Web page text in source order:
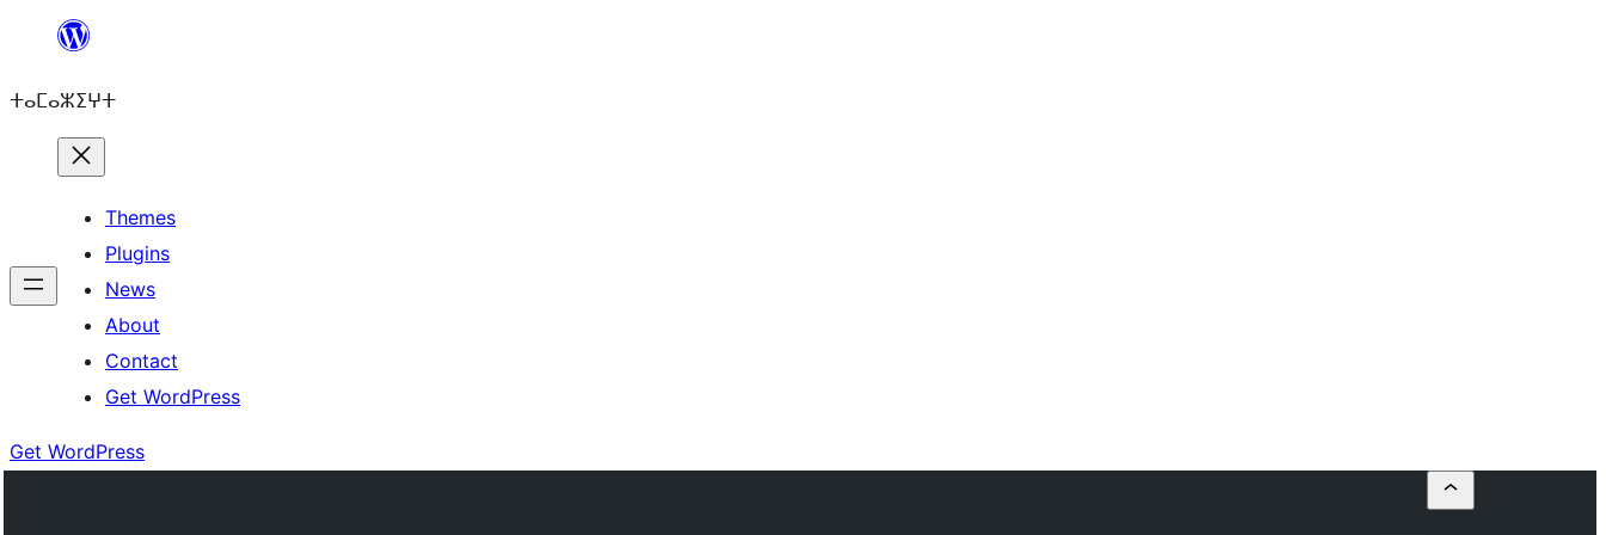
content
ⵜⴰⵎⴰⵣⵉⵖⵜ
Themes
Plugins
News
About
Contact
Get WordPress
Get WordPress